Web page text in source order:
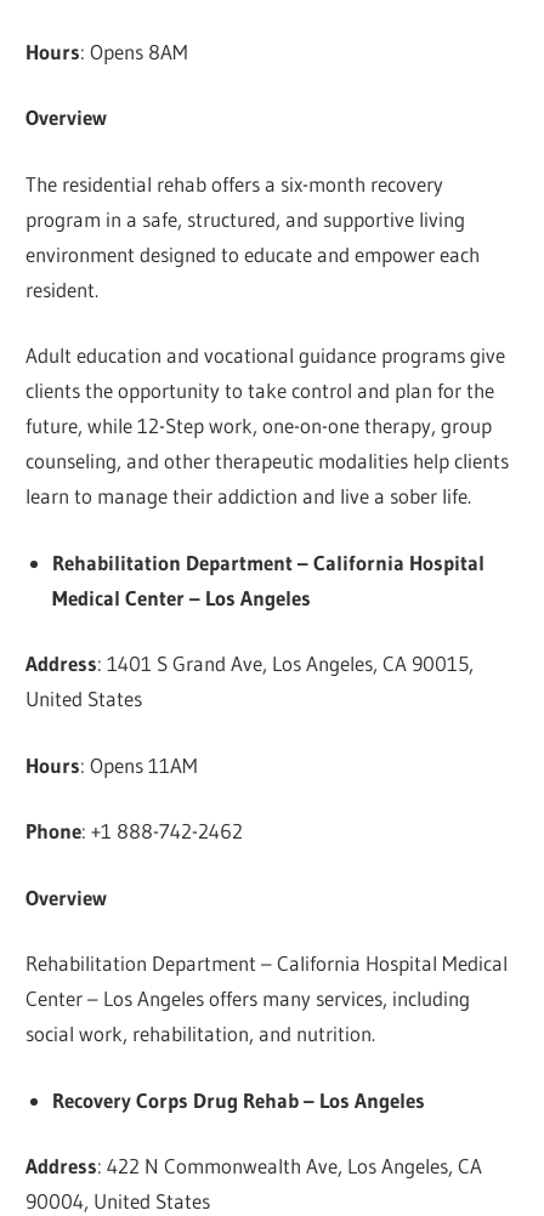
Hours: Opens 8AM
Overview
The residential rehab offers a six-month recovery
program in a safe, structured, and supportive living
environment designed to educate and empower each
resident.
Adult education and vocational guidance programs give
clients the opportunity to take control and plan for the
future, while 12-Step work, one-on-one therapy, group
counseling, and other therapeutic modalities help clients
learn to manage their addiction and live a sober life.
Rehabilitation Department – California Hospital
Medical Center – Los Angeles
Address: 1401 S Grand Ave, Los Angeles, CA 90015,
United States
Hours: Opens 11AM
Phone: +1 888-742-2462
Overview
Rehabilitation Department – California Hospital Medical
Center – Los Angeles offers many services, including
social work, rehabilitation, and nutrition.
Recovery Corps Drug Rehab – Los Angeles
Address: 422 N Commonwealth Ave, Los Angeles, CA
90004, United States